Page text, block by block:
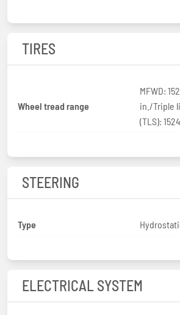
TIRES
Wheel tread range
MFWD:
in./Triple
(TLS):
STEERING
Type
ELECTRICAL SYSTEM